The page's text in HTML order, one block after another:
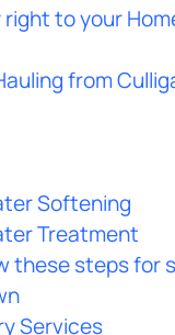
to your
from
Softening
Treatment
these steps for
Services